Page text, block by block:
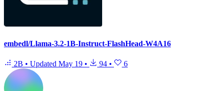
embedl/Llama-3.2-1B-Instruct-FlashHead-W4A16
2B • Updated May 19 • 94 • 6